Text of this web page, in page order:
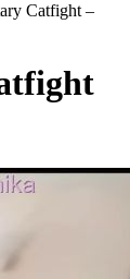
Catfight –